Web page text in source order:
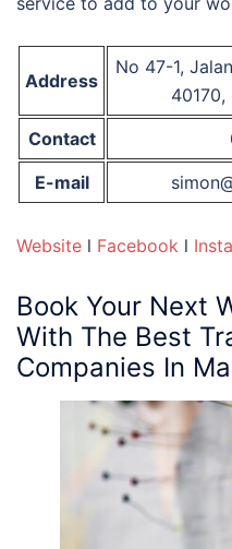
Address
No 47-1,
40170,
Contact
E-mail
Website l Facebook l
Book Your Next
With The Best
Companies In